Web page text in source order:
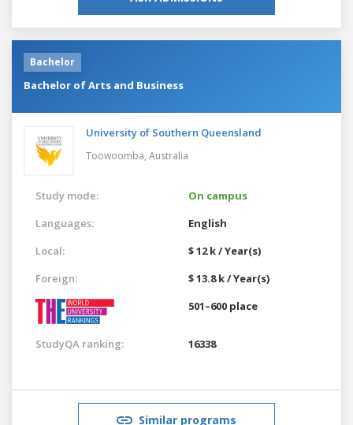
Bachelor
Bachelor of Arts and Business
University of Southern Queensland
Toowoomba, Australia
Study mode:
On campus
Languages:
English
Local:
$ 12 k / Year(s)
Foreign:
$ 13.8 k / Year(s)
501–600 place
StudyQA ranking: 16338
Similar programs